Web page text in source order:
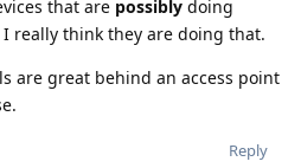
that are possibly doing
really think they are doing that.
are great behind an access point
Reply